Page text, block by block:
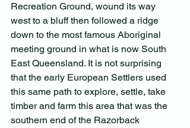
Recreation Ground, wound its way
west to a bluff then followed a ridge
down to the most famous Aboriginal
meeting ground in what is now South
East Queensland. It is not surprising
that the early European Settlers used
this same path to explore, settle, take
timber and farm this area that was the
southern end of the Razorback